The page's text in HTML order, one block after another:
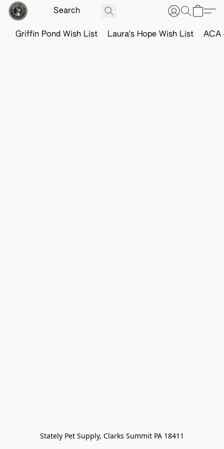
Griffin Pond Wish List Laura's Hope Wish List ACA
Stately Pet Supply, Clarks Summit PA 18411